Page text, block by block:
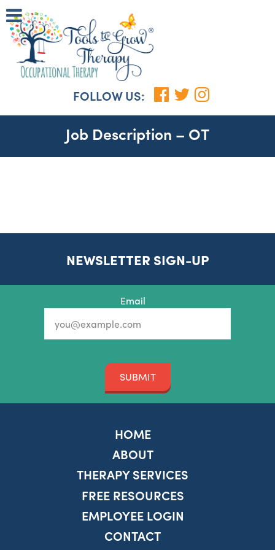
FOLLOW US:
Job Description – OT
NEWSLETTER SIGN-UP
Email
SUBMIT
HOME
ABOUT
THERAPY SERVICES
FREE RESOURCES
EMPLOYEE LOGIN
CONTACT